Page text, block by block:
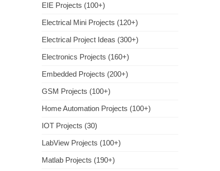
EIE Projects (100+)
Electrical Mini Projects (120+)
Electrical Project Ideas (300+)
Electronics Projects (160+)
Embedded Projects (200+)
GSM Projects (100+)
Home Automation Projects (100+)
IOT Projects (30)
LabView Projects (100+)
Matlab Projects (190+)